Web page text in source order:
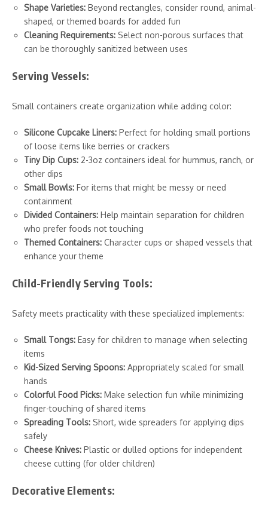
Shape Varieties: Beyond rectangles, consider round, animal-
shaped, or themed boards for added fun
Cleaning Requirements: Select non-porous surfaces that
can be thoroughly sanitized between uses
Serving Vessels:
Small containers create organization while adding color:
Silicone Cupcake Liners: Perfect for holding small portions
of loose items like berries or crackers
Tiny Dip Cups: 2-3oz containers ideal for hummus, ranch, or
other dips
Small Bowls: For items that might be messy or need
containment
Divided Containers: Help maintain separation for children
who prefer foods not touching
Themed Containers: Character cups or shaped vessels that
enhance your theme
Child-Friendly Serving Tools:
Safety meets practicality with these specialized implements:
Small Tongs: Easy for children to manage when selecting
items
Kid-Sized Serving Spoons: Appropriately scaled for small
hands
Colorful Food Picks: Make selection fun while minimizing
finger-touching of shared items
Spreading Tools: Short, wide spreaders for applying dips
safely
Cheese Knives: Plastic or dulled options for independent
cheese cutting (for older children)
Decorative Elements: